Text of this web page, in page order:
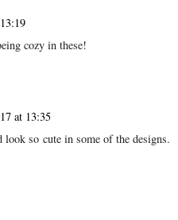
cozy in these!
at 13:35
so cute in some of the designs.